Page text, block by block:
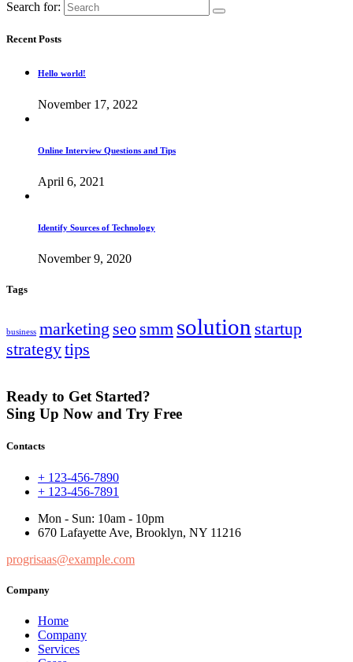
Search for:
Recent Posts
Hello world!
November 17, 2022
Online Interview Questions and Tips
April 6, 2021
Identify Sources of Technology
November 9, 2020
Tags
business marketing seo smm solution startup
strategytips
Ready to Get Started?
Sing Up Now and Try Free
Contacts
+ 123-456-7890
+ 123-456-7891
Mon - Sun: 10am - 10pm
670 Lafayette Ave, Brooklyn, NY 11216
progrisaas@example.com
Company
Home
Company
Services